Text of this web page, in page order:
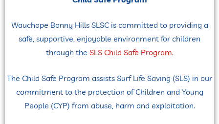
Wauchope Bonny Hills SLSC is committed to providing a
safe, supportive, enjoyable environment for children
through the SLS Child Safe Program.
The Child Safe Program assists Surf Life Saving (SLS) in our
commitment to the protection of Children and Young
People (CYP) from abuse, harm and exploitation.